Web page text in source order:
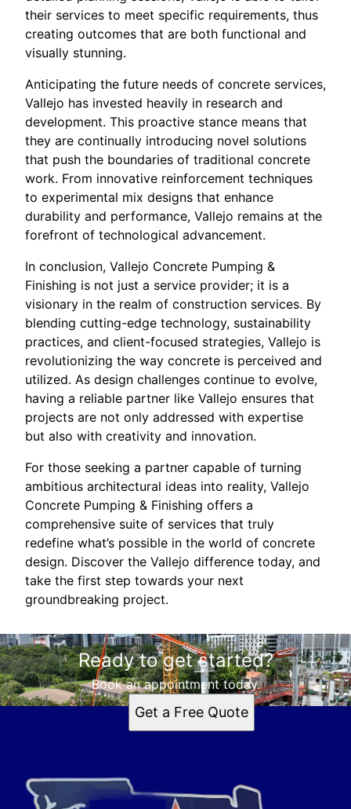
their services to meet specific requirements, thus
creating outcomes that are both functional and
visually stunning.
Anticipating the future needs of concrete services,
Vallejo has invested heavily in research and
development. This proactive stance means that
they are continually introducing novel solutions
that push the boundaries of traditional concrete
work. From innovative reinforcement techniques
to experimental mix designs that enhance
durability and performance, Vallejo remains at the
forefront of technological advancement.
In conclusion, Vallejo Concrete Pumping &
Finishing is not just a service provider; it is a
visionary in the realm of construction services. By
blending cutting-edge technology, sustainability
practices, and client-focused strategies, Vallejo is
revolutionizing the way concrete is perceived and
utilized. As design challenges continue to evolve,
having a reliable partner like Vallejo ensures that
projects are not only addressed with expertise
but also with creativity and innovation.
For those seeking a partner capable of turning
ambitious architectural ideas into reality, Vallejo
Concrete Pumping & Finishing offers a
comprehensive suite of services that truly
redefine what’s possible in the world of concrete
design. Discover the Vallejo difference today, and
take the first step towards your next
groundbreaking project.
Ready to get started?
Book an appointment today.
Get a Free Quote